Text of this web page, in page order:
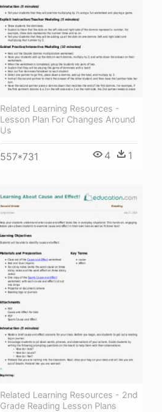
Related Learning Resources -
Lesson Plan For Changes Around
Us
557*731 4 1
Related Learning Resources - 2nd
Grade Reading Lesson Plans